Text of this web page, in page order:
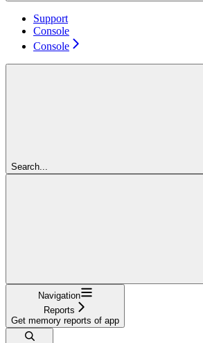
Support
Console
Console
Search...
Navigation
Reports
Get memory reports of app